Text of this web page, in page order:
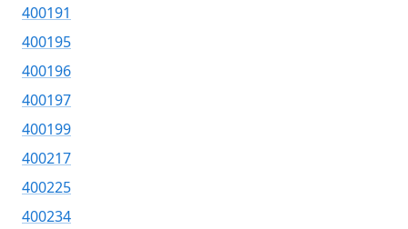
400191
400195
400196
400197
400199
400217
400225
400234